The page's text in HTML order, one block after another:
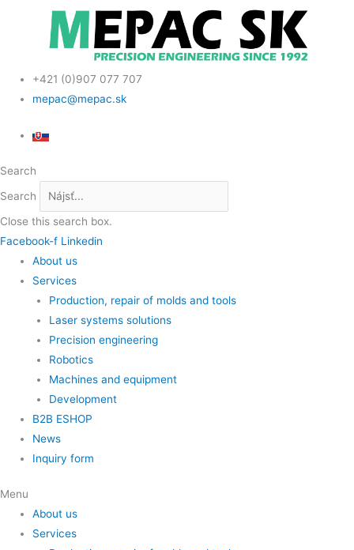
+421 (0)907 077 707
mepac@mepac.sk
Search
Search
Close this search box.
Facebook-f Linkedin
About us
Services
Production, repair of molds and tools
Laser systems solutions
Precision engineering
Robotics
Machines and equipment
Development
B2B ESHOP
News
Inquiry form
Menu
About us
Services